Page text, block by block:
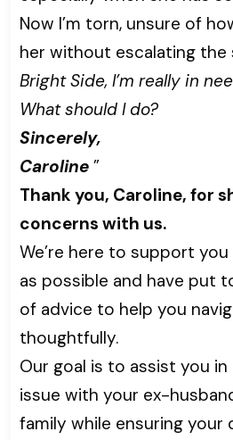
Now I’m torn, unsure of
her without escalating
Bright Side, I’m really in
What should I do?
Sincerely,
Caroline ”
Thank you, Caroline, for
concerns with us.
We’re here to support you
as possible and have put
of advice to help you
thoughtfully.
Our goal is to assist you
issue with your ex-
family while ensuring your